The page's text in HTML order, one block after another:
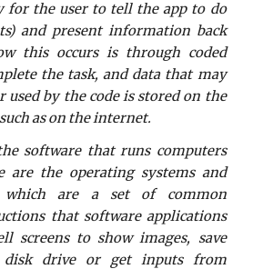
for the user to tell the app to do
and present information back
this occurs is through coded
the task, and data that may
used by the code is stored on the
as on the internet.
software that runs computers
are the operating systems and
which are a set of common
that software applications
screens to show images, save
drive or get inputs from